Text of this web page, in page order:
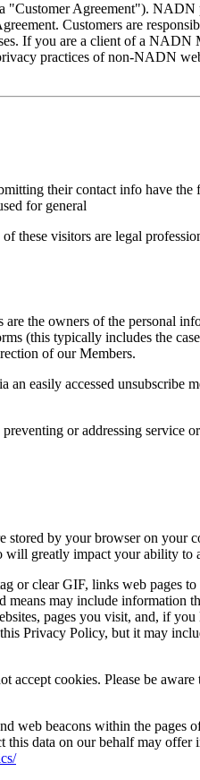
Agreement"). NADN
Customers are
If you are a client of a
practices of non-NADN
their contact info have
for general
these visitors are legal
the owners of the personal
(this typically includes the
of our Members.
easily accessed unsubscribe
or addressing service
by your browser on your
greatly impact your ability to
clear GIF, links web pages
may include information
pages you visit, and, if
Privacy Policy, but it may
cookies. Please be
beacons within the pages
data on our behalf may